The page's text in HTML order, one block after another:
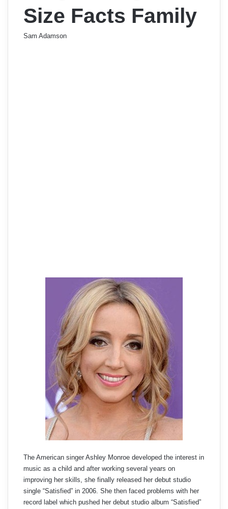
Size Facts Family
Sam Adamson
The American singer Ashley Monroe developed the interest in
music as a child and after working several years on
improving her skills, she finally released her debut studio
single “Satisfied” in 2006. She then faced problems with her
record label which pushed her debut studio album “Satisfied”